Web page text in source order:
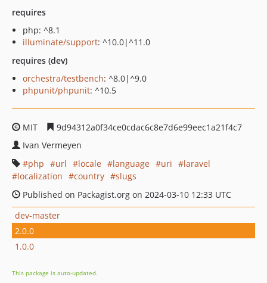
requires
php: ^8.1
illuminate/support: ^10.0|^11.0
requires (dev)
orchestra/testbench: ^8.0|^9.0
phpunit/phpunit: ^10.5
MIT
9d94312a0f34ce0cdac6c8e7d6e99eec1a21f4c7
Ivan Vermeyen
php
url locale language uri
laravel
localization
country
slugs
Published on Packagist.org on 2024-03-10 12:33 UTC
dev-master
2.0.0
1.0.0
This package is auto-updated.